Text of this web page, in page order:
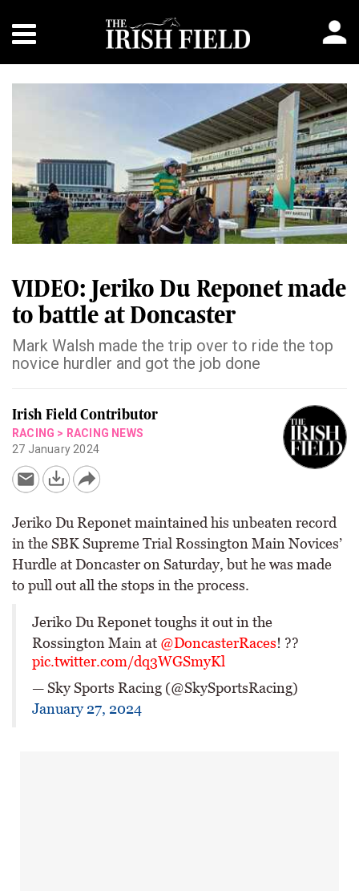
VIDEO: Jeriko Du Reponet made
to battle at Doncaster
Mark Walsh made the trip over to ride the top
novice hurdler and got the job done
Irish Field Contributor
RACING > RACING NEWS
27 January 2024
Jeriko Du Reponet maintained his unbeaten record
in the SBK Supreme Trial Rossington Main Novices’
Hurdle at Doncaster on Saturday, but he was made
to pull out all the stops in the process.
Jeriko Du Reponet toughs it out in the
Rossington Main at @DoncasterRaces! ??
pic.twitter.com/dq3WGSmyKl
— Sky Sports Racing (@SkySportsRacing)
January 27, 2024